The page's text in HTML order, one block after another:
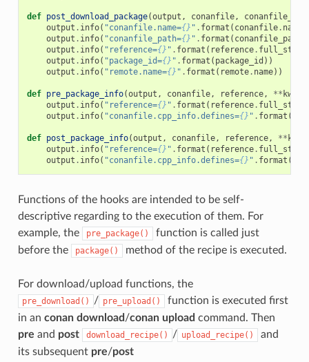
def post_download_package(output , conanfile,
output . info( "conanfile.name={} " . format ( conanfile. name
output . info( "conanfile_path={} " . format ( conanfile_path
output . info( "reference={} " . format ( reference. full_str
output . info( "package_id={} " . format ( package_id ))
output . info( "remote.name={} " . format ( remote. name))
def pre_package_info(output , conanfile, reference, **
output . info( "reference={} " . format ( reference. full_str
output . info( "conanfile.cpp_info.defines={} " . format (
def post_package_info(output , conanfile, reference, **
output . info( "reference={} " . format ( reference. full_str
output . info( "conanfile.cpp_info.defines={} " . format (
Functions of the hooks are intended to be self-
descriptive regarding to the execution of them. For
example, the
pre_package()
function is called just
before the
package() method of the recipe is executed.
For download/upload functions, the
pre_download() / pre_upload()
function is executed first
in an conan download /conan upload command. Then
pre and post download_recipe() / upload_recipe()
and
its subsequent pre/post